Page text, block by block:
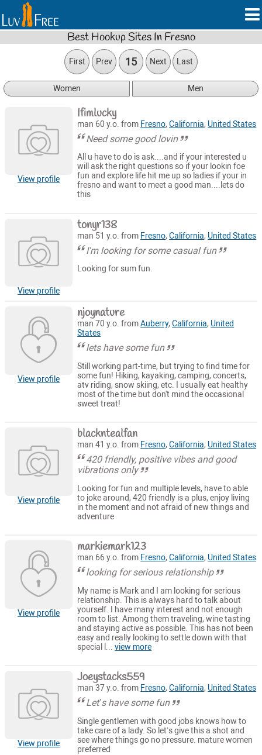
Best Hookup Sites In Fresno
First Prev 15 Next Last
Women Men
View profile
Ifimlucky
man 60 y.o. from Fresno,California, United States
Need some good lovin
All u have to do is ask....and if your interested u
will ask the right questions so if your lookin foe
fun and explore life hit me up so ladies if your in
fresno and want to meet a good man....lets do
this
View profile
tonyr138
man 51 y.o. from Fresno,California, United States
I'm looking for some casual fun
Looking for sum fun.
View profile
njoynature
man 70 y.o. fromAuberry,California, United
States
lets have some fun
Still working part-time, but trying to find time for
some fun! Hiking, kayaking, camping, concerts,
atv riding, snow skiing, etc. I usually eat healthy
most of the time but don't mind the occasional
sweet treat!
View profile
blackntealfan
man 41 y.o. from Fresno,California, United States
420 friendly, positive vibes and good
vibrations only
Looking for fun and multiple levels, have to able
to joke around, 420 friendly is a plus, enjoy living
in the moment and not afraid of new things and
adventure
View profile
markiemark123
man 66 y.o. from Fresno,California, United States
looking for serious relationship
My name is Mark and I am looking for serious
relationship. This is always hard to talk about
yourself. I have many interest and not enough
room to list. Among them traveling, wine tasting
and staying active as possible. This has not been
easy and really looking to settle down with that
special l...view more
View profile
Joeystacks559
man 37 y.o. from Fresno,California, United States
Let’s have some fun
Single gentlemen with good jobs knows how to
take care of a lady. So let’s give this a shot and
see where things go no pressure. mature women
preferred